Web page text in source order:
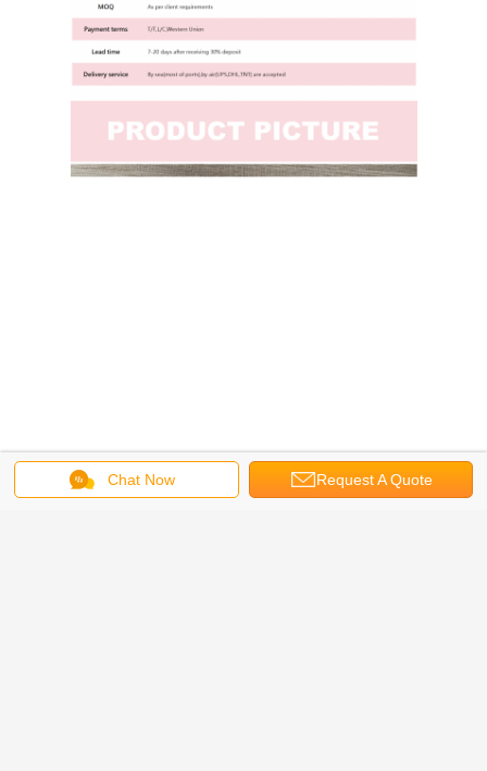
Chat Now Request A Quote